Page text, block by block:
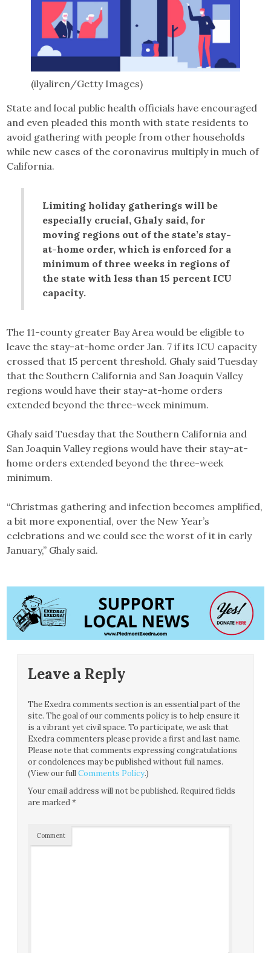
(ilyaliren/Getty Images)
State and local public health officials have encouraged
and even pleaded this month with state residents to
avoid gathering with people from other households
while new cases of the coronavirus multiply in much of
California.
Limiting holiday gatherings will be
especially crucial, Ghaly said, for
moving regions out of the state’s stay-
at-home order, which is enforced for a
minimum of three weeks in regions of
the state with less than 15 percent ICU
capacity.
The 11-county greater Bay Area would be eligible to
leave the stay-at-home order Jan. 7 if its ICU capacity
crossed that 15 percent threshold. Ghaly said Tuesday
that the Southern California and San Joaquin Valley
regions would have their stay-at-home orders
extended beyond the three-week minimum.
Ghaly said Tuesday that the Southern California and
San Joaquin Valley regions would have their stay-at-
home orders extended beyond the three-week
minimum.
“Christmas gathering and infection becomes amplified,
a bit more exponential, over the New Year’s
celebrations and we could see the worst of it in early
January,” Ghaly said.
Leave a Reply
The Exedra comments section is an essential part of the
site. The goal of our comments policy is to help ensure it
is a vibrant yet civil space. To participate, we ask that
Exedra commenters please provide a first and last name.
Please note that comments expressing congratulations
or condolences may be published without full names.
(View our fullComments Policy.)
Your email address will not be published. Required fields
are marked*
Comment